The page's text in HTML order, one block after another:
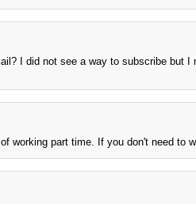
I did not see a way to subscribe but I
working part time. If you don't need to